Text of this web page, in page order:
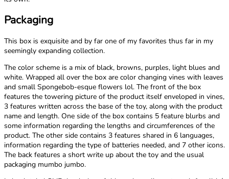
Packaging
This box is exquisite and by far one of my favorites thus far in my
seemingly expanding collection.
The color scheme is a mix of black, browns, purples, light blues and
white. Wrapped all over the box are color changing vines with leaves
and small Spongebob-esque flowers lol. The front of the box
features the towering picture of the product itself enveloped in vines,
3 features written across the base of the toy, along with the product
name and length. One side of the box contains 5 feature blurbs and
some information regarding the lengths and circumferences of the
product. The other side contains 3 features shared in 6 languages,
information regarding the type of batteries needed, and 7 other icons.
The back features a short write up about the toy and the usual
packaging mumbo jumbo.